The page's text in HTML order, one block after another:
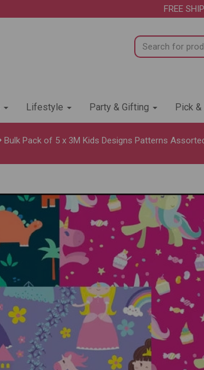
FREE
Lifestyle Party & Gifting Pick
Bulk Pack of 5 x 3M Kids Designs Patterns